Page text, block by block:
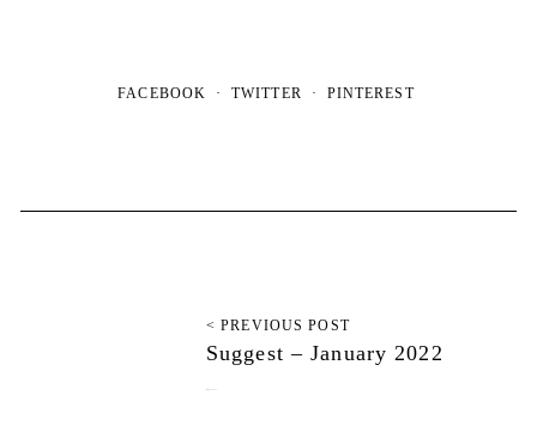
FACEBOOK TWITTER PINTEREST
< PREVIOUS POST
Suggest – January 2022